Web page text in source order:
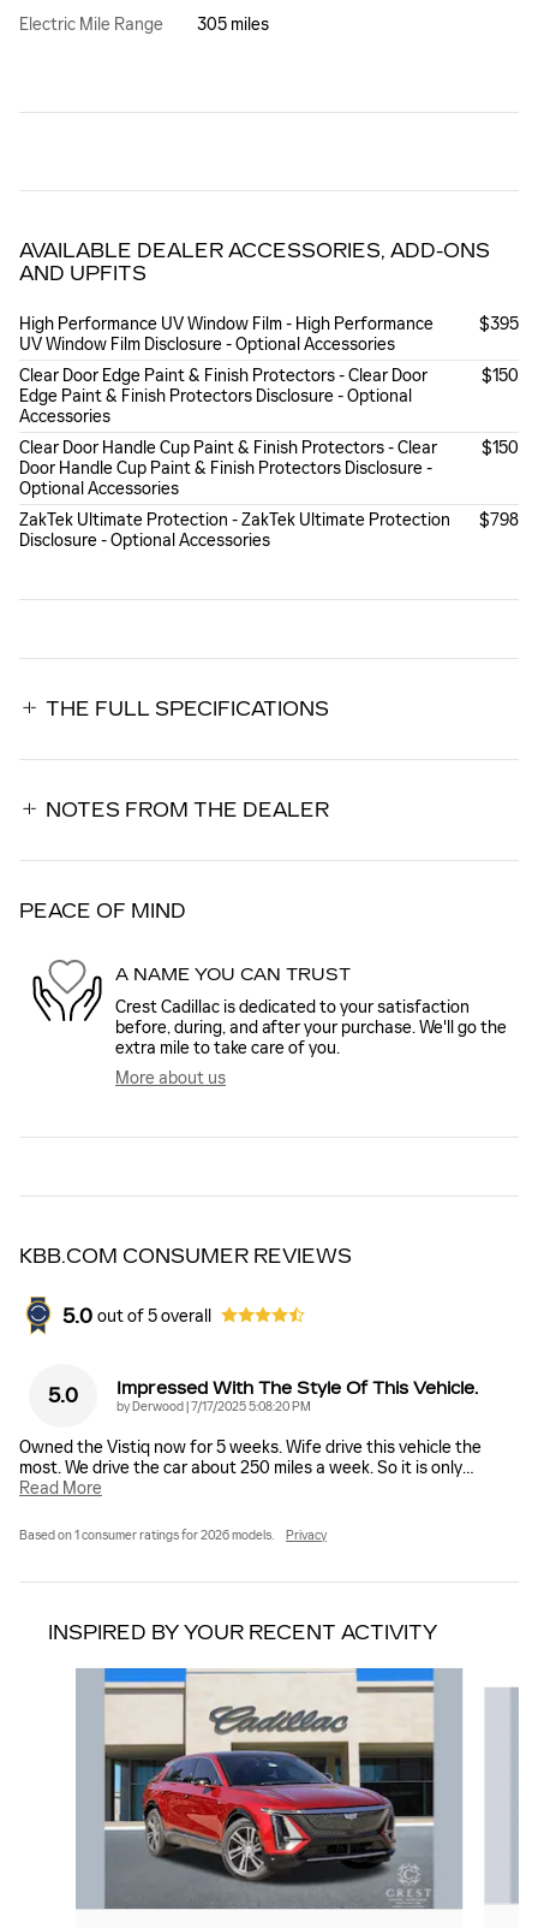
Electric Mile Range
305 miles
AVAILABLE DEALER ACCESSORIES, ADD-ONS
AND UPFITS
High Performance UV Window Film - High Performance
UV Window Film Disclosure - Optional Accessories
$395
Clear Door Edge Paint & Finish Protectors - Clear Door
Edge Paint & Finish Protectors Disclosure - Optional
Accessories
$150
Clear Door Handle Cup Paint & Finish Protectors - Clear
Door Handle Cup Paint & Finish Protectors Disclosure -
Optional Accessories
$150
ZakTek Ultimate Protection - ZakTek Ultimate Protection
Disclosure - Optional Accessories
$798
THE FULL SPECIFICATIONS
NOTES FROM THE DEALER
PEACE OF MIND
A NAME YOU CAN TRUST
Crest Cadillac is dedicated to your satisfaction
before, during, and after your purchase. We'll go the
extra mile to take care of you.
More about us
KBB.COM CONSUMER REVIEWS
5.0 out of5overall
5.0 Impressed With The Style Of This Vehicle.
byDerwood|on
7/17/2025 5:08:20 PM
Owned the Vistiq now for 5 weeks. Wife drive this vehicle the
most. We drive the car about 250 miles a week. So it is only…
Read More
Based on 1 consumer ratings for 2026 models. Privacy
INSPIRED BY YOUR RECENT ACTIVITY